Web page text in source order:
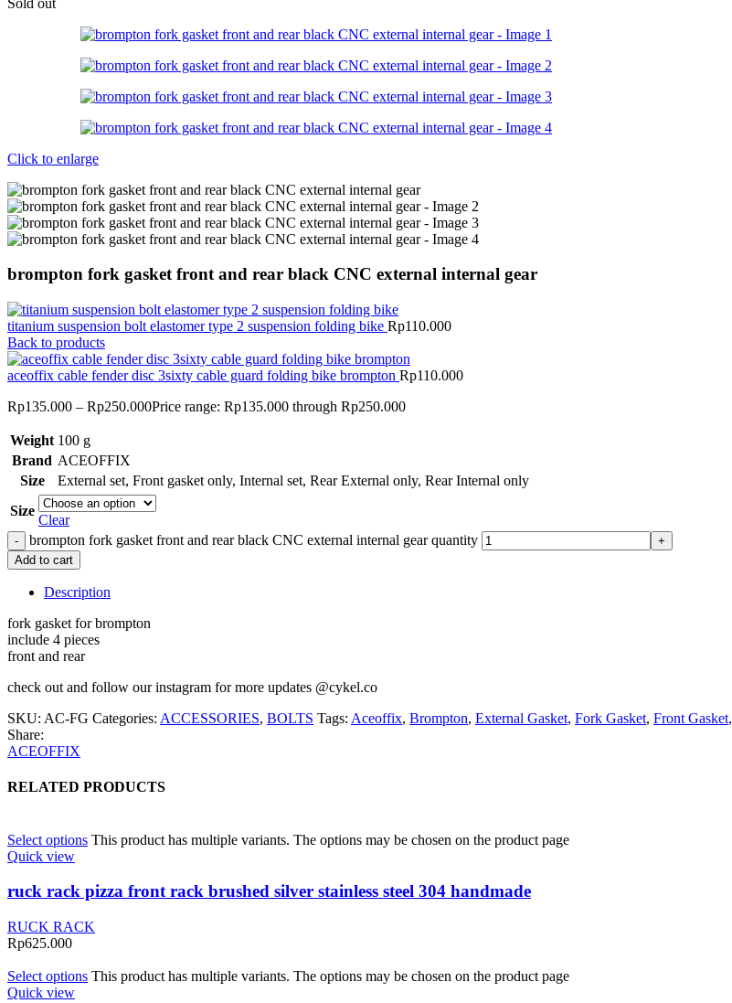
Click to enlarge
brompton fork gasket front and rear black CNC external internal gear
titanium suspension bolt elastomer type 2 suspension folding bike Rp110.000
Back to products
aceoffix cable fender disc 3sixty cable guard folding bike brompton Rp110.000
Rp135.000 – Rp250.000Price range: Rp135.000 through Rp250.000
Weight 100 g
Brand ACEOFFIX
Size
External set, Front gasket only, Internal set, Rear External only, Rear Internal only
Size
Clear
brompton fork gasket front and rear black CNC external internal gear quantity
Add to cart
Description
fork gasket for brompton
include 4 pieces
front and rear
check out and follow our instagram for more updates @cykel.co
SKU: AC-FG Categories: ACCESSORIES, BOLTS Tags: Aceoffix, Brompton, External Gasket, Fork Gasket, Front Gasket,
Share:
ACEOFFIX
RELATED PRODUCTS
Select options This product has multiple variants. The options may be chosen on the product page
Quick view
ruck rack pizza front rack brushed silver stainless steel 304 handmade
RUCK RACK
Rp625.000
Select options This product has multiple variants. The options may be chosen on the product page
Quick view